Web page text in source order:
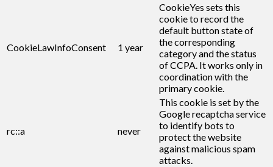
CookieLawInfoConsent 1 year
CookieYes sets this
cookie to record the
default button state of
the corresponding
category and the status
of CCPA. It works only in
coordination with the
primary cookie.
rc::a never
This cookie is set by the
Google recaptcha service
to identify bots to
protect the website
against malicious spam
attacks.